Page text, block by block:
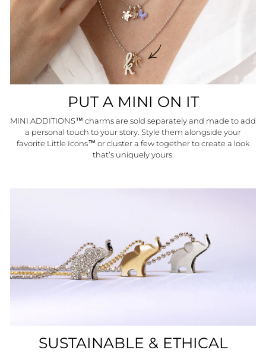
PUT A MINI ON IT
MINI ADDITIONS™ charms are sold separately and made to add
a personal touch to your story. Style them alongside your
favorite Little Icons™ or cluster a few together to create a look
that’s uniquely yours.
SUSTAINABLE & ETHICAL